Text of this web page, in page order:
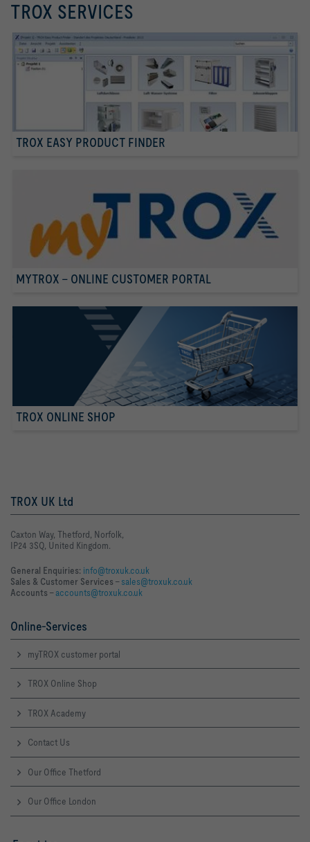
TROX SERVICES
TROX EASY PRODUCT FINDER
MYTROX - ONLINE CUSTOMER PORTAL
TROX ONLINE SHOP
TROX UK Ltd
Caxton Way, Thetford, Norfolk,
IP24 3SQ, United Kingdom.
General Enquiries: info@troxuk.co.uk
Sales & Customer Services –sales@troxuk.co.uk
Accounts –accounts@troxuk.co.uk
Online-Services
myTROX customer portal
TROX Online Shop
TROX Academy
Contact Us
Our Office Thetford
Our Office London